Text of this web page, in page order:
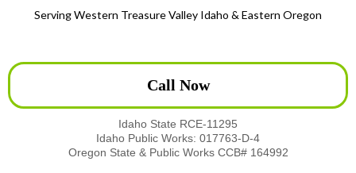
Serving Western Treasure Valley Idaho & Eastern Oregon
Call Now
Idaho State RCE-11295
Idaho Public Works: 017763-D-4
Oregon State & Public Works CCB# 164992